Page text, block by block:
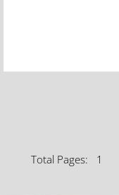
Total Pages: 1